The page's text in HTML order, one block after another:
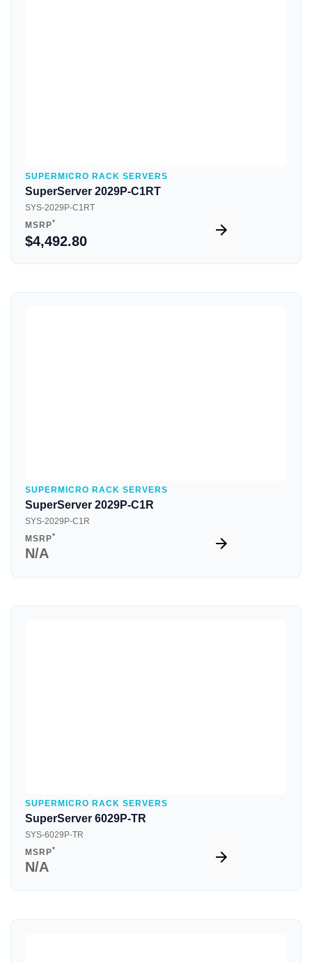
SUPERMICRO RACK SERVERS
SuperServer 2029P-C1RT
SYS-2029P-C1RT
MSRP*
$4,492.80
SUPERMICRO RACK SERVERS
SuperServer 2029P-C1R
SYS-2029P-C1R
MSRP*
N/A
SUPERMICRO RACK SERVERS
SuperServer 6029P-TR
SYS-6029P-TR
MSRP*
N/A